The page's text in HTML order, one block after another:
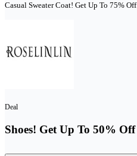
Casual Sweater Coat! Get Up To 75% Off
Deal
Shoes! Get Up To 50% Off